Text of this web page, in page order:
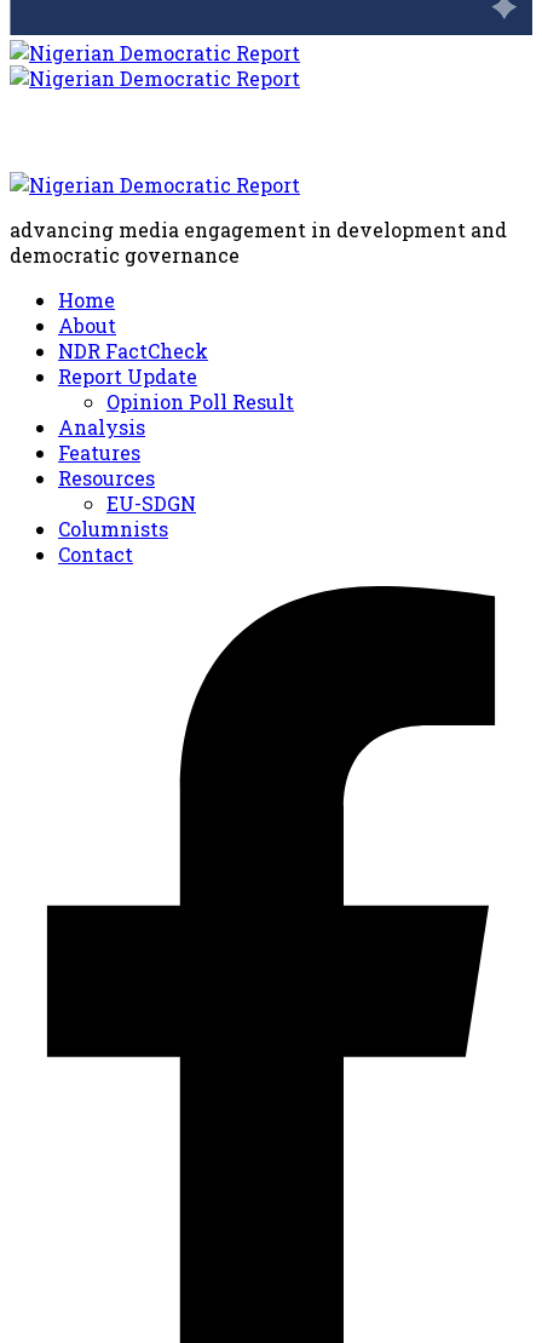
advancing media engagement in development and
democratic governance
Home
About
NDR FactCheck
Report Update
Opinion Poll Result
Analysis
Features
Resources
EU-SDGN
Columnists
Contact